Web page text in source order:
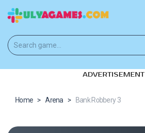
ADVERTISEMENT
Home > Arena > Bank Robbery 3